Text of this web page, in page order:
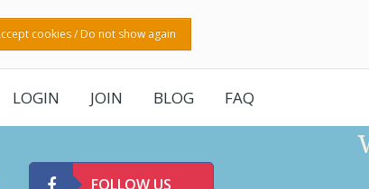
cookies / Do not show again
LOGIN JOIN BLOG FAQ
FOLLOW US